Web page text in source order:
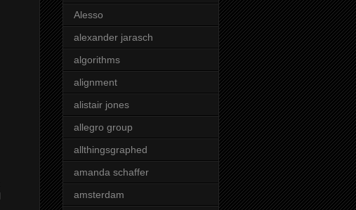
Alesso
alexander jarasch
algorithms
alignment
alistair jones
allegro group
allthingsgraphed
amanda schaffer
amsterdam